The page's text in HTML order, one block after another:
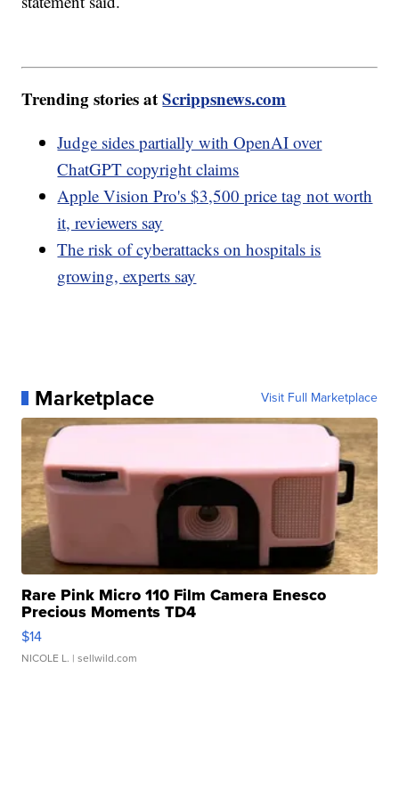
Trending stories atScrippsnews.com
Judge sides partially with OpenAI over
ChatGPT copyright claims
Apple Vision Pro's $3,500 price tag not worth
it, reviewers say
The risk of cyberattacks on hospitals is
growing, experts say
Marketplace Visit Full Marketplace
Rare Pink Micro 110 Film Camera Enesco
Precious Moments TD4
$14
NICOLE L. | sellwild.com